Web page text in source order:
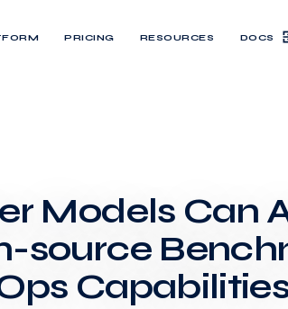
PRICING RESOURCES DOCS
Models Can
source